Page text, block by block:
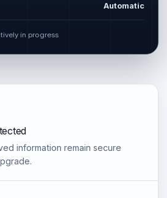
Automatic
in progress
information remain secure